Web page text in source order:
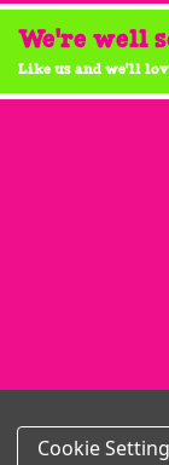
We're well
Like us and we'll
© 2026